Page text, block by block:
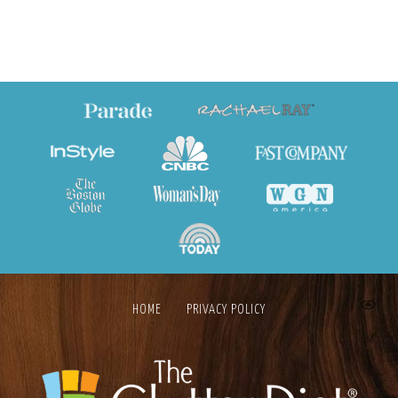
HOME PRIVACY POLICY